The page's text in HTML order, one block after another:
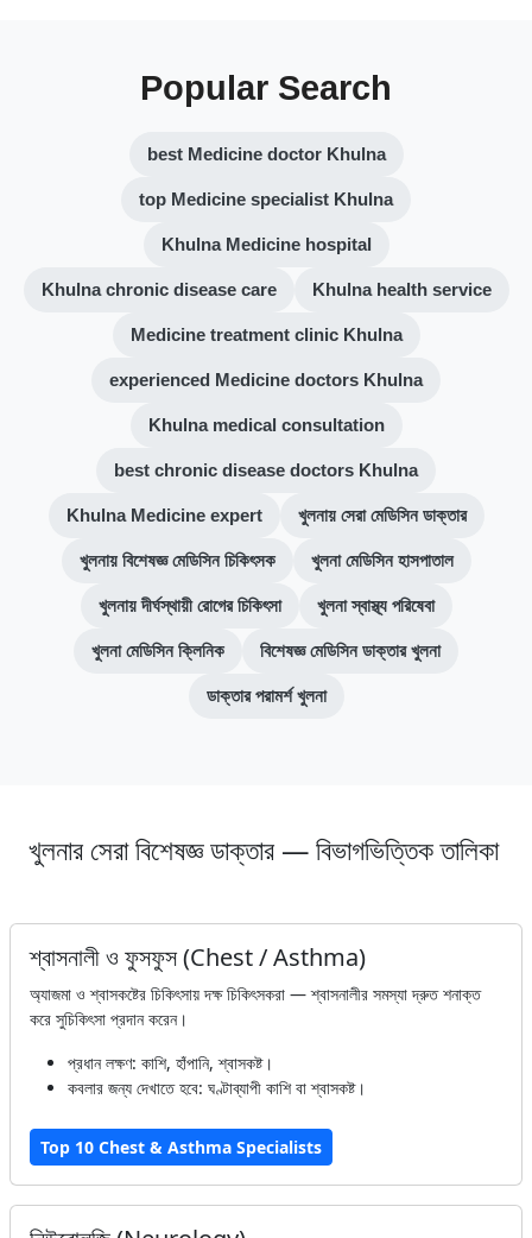
Popular Search
best Medicine doctor Khulna
top Medicine specialist Khulna
Khulna Medicine hospital
Khulna chronic disease care Khulna health service
Medicine treatment clinic Khulna
experienced Medicine doctors Khulna
Khulna medical consultation
best chronic disease doctors Khulna
Khulna Medicine expert খুলনায় সেরা মেডিসিন ডাক্তার
খুলনায় বিশেষজ্ঞ মেডিসিন চিকিৎসক খুলনা মেডিসিন হাসপাতাল
খুলনায় দীর্ঘস্থায়ী রোগের চিকিৎসা খুলনা স্বাস্থ্য পরিষেবা
খুলনা মেডিসিন ক্লিনিক বিশেষজ্ঞ মেডিসিন ডাক্তার খুলনা
ডাক্তার পরামর্শ খুলনা
খুলনার সেরা বিশেষজ্ঞ ডাক্তার — বিভাগভিত্তিক তালিকা
শ্বাসনালী ও ফুসফুস (Chest / Asthma)
অ্যাজমা ও শ্বাসকষ্টের চিকিৎসায় দক্ষ চিকিৎসকরা — শ্বাসনালীর সমস্যা দ্রুত শনাক্ত
করে সুচিকিৎসা প্রদান করেন।
প্রধান লক্ষণ: কাশি, হাঁপানি, শ্বাসকষ্ট।
কবলার জন্য দেখাতে হবে: ঘণ্টাব্যাপী কাশি বা শ্বাসকষ্ট।
Top 10 Chest & Asthma Specialists